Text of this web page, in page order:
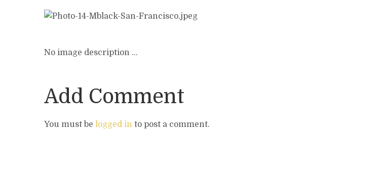
No image description ...
Add Comment
You must be logged in to post a comment.